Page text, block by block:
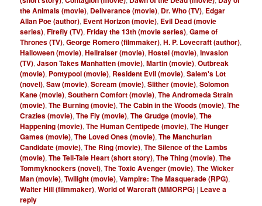
the Animals (movie), Deliverance (movie), Dr. Who (TV), Edgar
Allan Poe (author), Event Horizon (movie), Evil Dead (movie
series),Firefly (TV),Friday the 13th (movie series),Game of
Thrones (TV),George Romero (filmmaker),H. P. Lovecraft (author),
Halloween (movie),Hellraiser (movie),Hostel (movie),Invasion
(TV),Jason Takes Manhatten (movie),Martin (movie),Outbreak
(movie), Pontypool (movie), Resident Evil (movie),Salem's Lot
(novel),Saw (movie),Scream (movie),Slither (movie),Solomon
Kane (movie),Southern Comfort (movie),The Andromeda Strain
(movie),The Burning (movie),The Cabin in the Woods (movie),The
Crazies (movie),The Fly (movie),The Grudge (movie),The
Happening (movie),The Human Centipede (movie),The Hunger
Games (movie),The Loved Ones (movie),The Manchurian
Candidate (movie),The Ring (movie),The Silence of the Lambs
(movie),The Tell-Tale Heart (short story),The Thing (movie),The
Tommyknockers (novel),The Toxic Avenger (movie),The Wicker
Man (movie),Twilight (movie),Vampire: The Masquerade (RPG),
Walter Hill (filmmaker),World of Warcraft (MMORPG) | Leave a
reply